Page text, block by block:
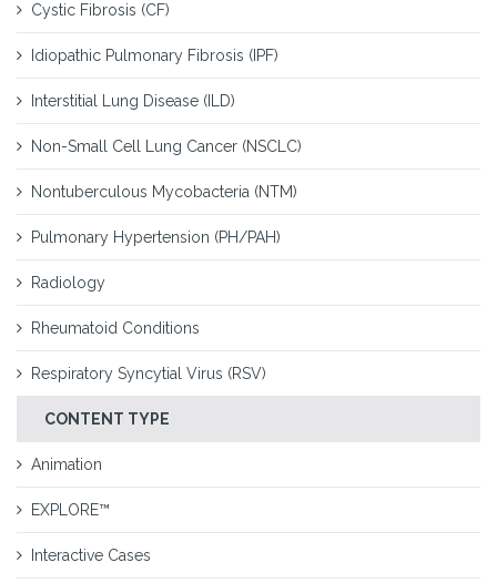
Cystic Fibrosis (CF)
Idiopathic Pulmonary Fibrosis (IPF)
Interstitial Lung Disease (ILD)
Non-Small Cell Lung Cancer (NSCLC)
Nontuberculous Mycobacteria (NTM)
Pulmonary Hypertension (PH/PAH)
Radiology
Rheumatoid Conditions
Respiratory Syncytial Virus (RSV)
CONTENT TYPE
Animation
EXPLORE™
Interactive Cases